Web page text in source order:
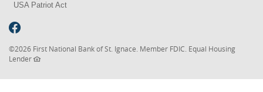
USA Patriot Act
©2026 First National Bank of St. Ignace. Member FDIC. Equal Housing
Lender